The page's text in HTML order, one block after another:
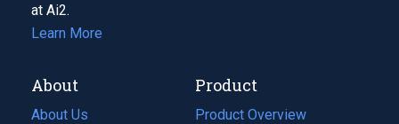
at Ai2.
Learn More
About
About Us
Product
Product Overview